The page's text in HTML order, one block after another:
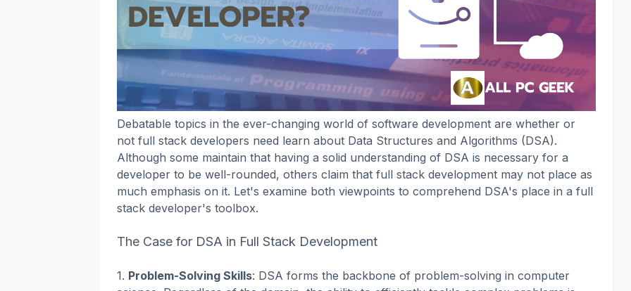
Debatable topics in the ever-changing world of software development are whether or
not full stack developers need learn about Data Structures and Algorithms (DSA).
Although some maintain that having a solid understanding of DSA is necessary for a
developer to be well-rounded, others claim that full stack development may not place as
much emphasis on it. Let's examine both viewpoints to comprehend DSA's place in a full
stack developer's toolbox.
The Case for DSA in Full Stack Development
1. Problem-Solving Skills: DSA forms the backbone of problem-solving in computer